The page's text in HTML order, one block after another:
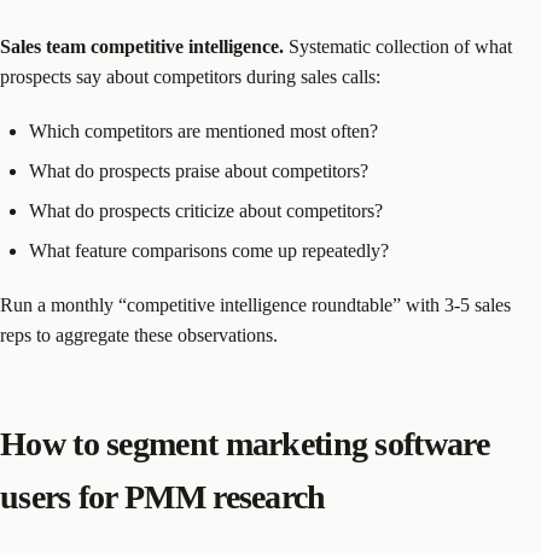
Sales team competitive intelligence. Systematic collection of what
prospects say about competitors during sales calls:
Which competitors are mentioned most often?
What do prospects praise about competitors?
What do prospects criticize about competitors?
What feature comparisons come up repeatedly?
Run a monthly “competitive intelligence roundtable” with 3-5 sales
reps to aggregate these observations.
How to segment marketing software
users for PMM research